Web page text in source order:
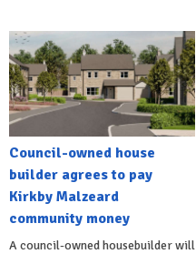
Council-owned house
builder agrees to pay
Kirkby Malzeard
community money
A council-owned housebuilder will